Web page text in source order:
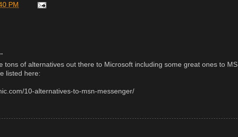
PM
tons of alternatives out there to Microsoft including some great ones to MS
listed here:
10-alternatives-to-msn-messenger/